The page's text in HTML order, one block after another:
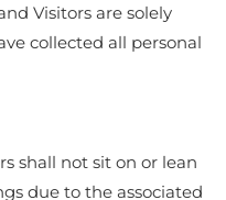
Visitors are solely
collected all personal
shall not sit on or lean
due to the associated